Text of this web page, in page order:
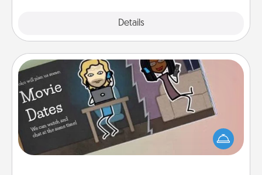
Details
Coupon Book
What better gift for the Acts of Service person in
your life than a coupon book filled with coupons
you've created just for them?!